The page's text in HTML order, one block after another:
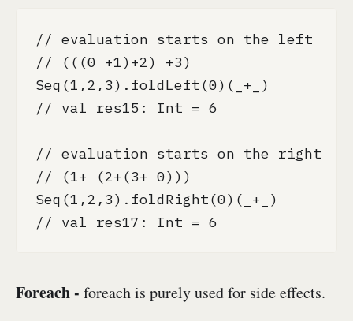
// evaluation starts on the left
// (((0 +1)+2) +3)
Seq(1,2,3).foldLeft(0)(_+_)
// val res15: Int = 6
// evaluation starts on the right
// (1+ (2+(3+ 0)))
Seq(1,2,3).foldRight(0)(_+_)
// val res17: Int = 6
Foreach - foreach is purely used for side effects.